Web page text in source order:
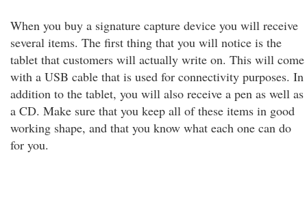
When you buy a signature capture device you will receive
several items. The first thing that you will notice is the
tablet that customers will actually write on. This will come
with a USB cable that is used for connectivity purposes. In
addition to the tablet, you will also receive a pen as well as
a CD. Make sure that you keep all of these items in good
working shape, and that you know what each one can do
for you.